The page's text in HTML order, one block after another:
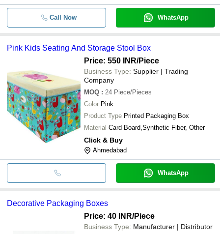
Call Now WhatsApp
Pink Kids Seating And Storage Stool Box
Price: 550 INR/Piece
Business Type: Supplier | Trading
Company
MOQ : 24 Piece/Pieces
Color Pink
Product Type Printed Packaging Box
Material Card Board,Synthetic Fiber, Other
Click & Buy
Ahmedabad
WhatsApp
Decorative Packaging Boxes
Price: 40 INR/Piece
Business Type: Manufacturer | Distributor